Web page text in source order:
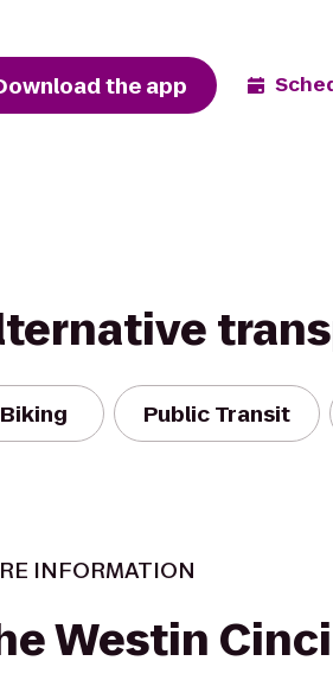
the app
Biking Public Transit
INFORMATION
Westin